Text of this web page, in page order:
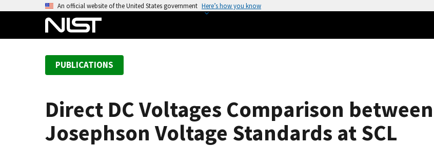
An official website of the United States government Here’s how you know
PUBLICATIONS
Direct DC Voltages Comparison
Josephson Voltage Standards at SCL